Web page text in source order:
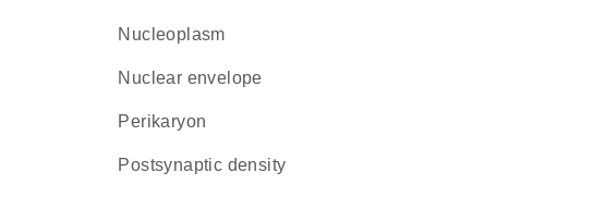
nucleoplasm
nuclear envelope
perikaryon
postsynaptic density